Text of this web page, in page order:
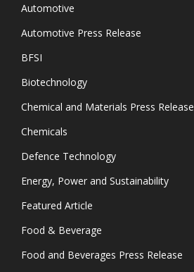
Automotive
Automotive Press Release
BFSI
Biotechnology
Chemical and Materials Press Release
Chemicals
Defence Technology
Energy, Power and Sustainability
Featured Article
Food & Beverage
Food and Beverages Press Release